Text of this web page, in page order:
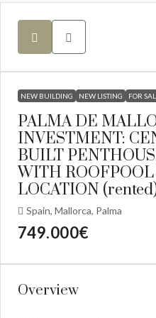
NEW BUILDING NEW LISTING FOR
PALMA DE
INVESTMENT:
BUILT
WITH
LOCATION
Spain, Mallorca, Palma
749.000€
Overview